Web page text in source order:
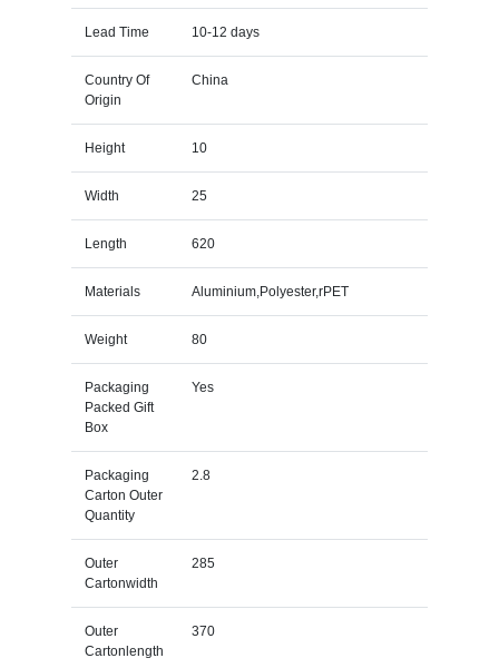
Lead Time 10-12 days
Country Of
Origin
China
Height 10
Width 25
Length 620
Materials Aluminium,Polyester,rPET
Weight 80
Packaging
Packed Gift
Box
Yes
Packaging
Carton Outer
Quantity
2.8
Outer
Cartonwidth
285
Outer
Cartonlength
370